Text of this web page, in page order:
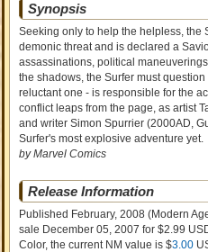
Synopsis
Seeking only to help the helpless, the
demonic threat and is declared a
assassinations, political
the shadows, the Surfer must
reluctant one - is responsible for the
conflict leaps from the page, as artist
and writer Simon Spurrier (2000AD,
Surfer's most explosive adventure yet.
by Marvel Comics
Release Information
Published February, 2008 (Modern
sale December 05, 2007 for $2.99
Color, the current NM value is $3.00